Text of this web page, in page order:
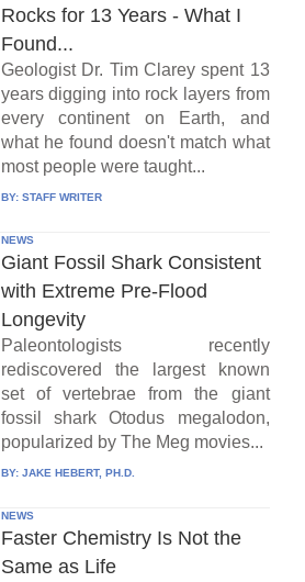
Rocks for 13 Years - What I
Found...
Geologist Dr. Tim Clarey spent 13
years digging into rock layers from
every continent on Earth, and
what he found doesn't match what
most people were taught...
BY: STAFF WRITER
NEWS
Giant Fossil Shark Consistent
with Extreme Pre-Flood
Longevity
Paleontologists recently
rediscovered the largest known
set of vertebrae from the giant
fossil shark Otodus megalodon,
popularized by The Meg movies...
BY: JAKE HEBERT, PH.D.
NEWS
Faster Chemistry Is Not the
Same as Life